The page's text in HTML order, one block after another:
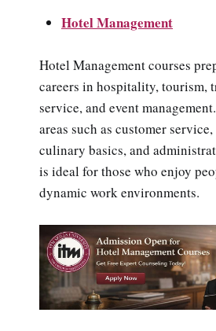
Hotel Management
Hotel Management courses
careers in hospitality, tourism,
service, and event
areas such as customer
culinary basics, and
is ideal for those who enjoy
dynamic work environments.